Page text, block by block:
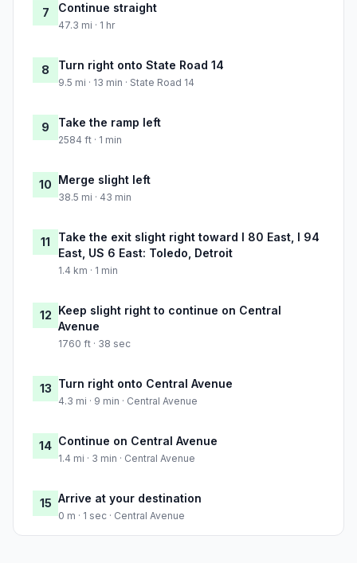
7 Continue straight
47.3 mi · 1 hr
8 Turn right onto State Road 14
9.5 mi · 13 min · State Road 14
9 Take the ramp left
2584 ft · 1 min
10 Merge slight left
38.5 mi · 43 min
11
Take the exit slight right toward I 80 East, I 94
East, US 6 East: Toledo, Detroit
1.4 km · 1 min
12 Keep slight right to continue on Central
Avenue
1760 ft · 38 sec
13 Turn right onto Central Avenue
4.3 mi · 9 min · Central Avenue
14 Continue on Central Avenue
1.4 mi · 3 min · Central Avenue
15 Arrive at your destination
0 m · 1 sec · Central Avenue